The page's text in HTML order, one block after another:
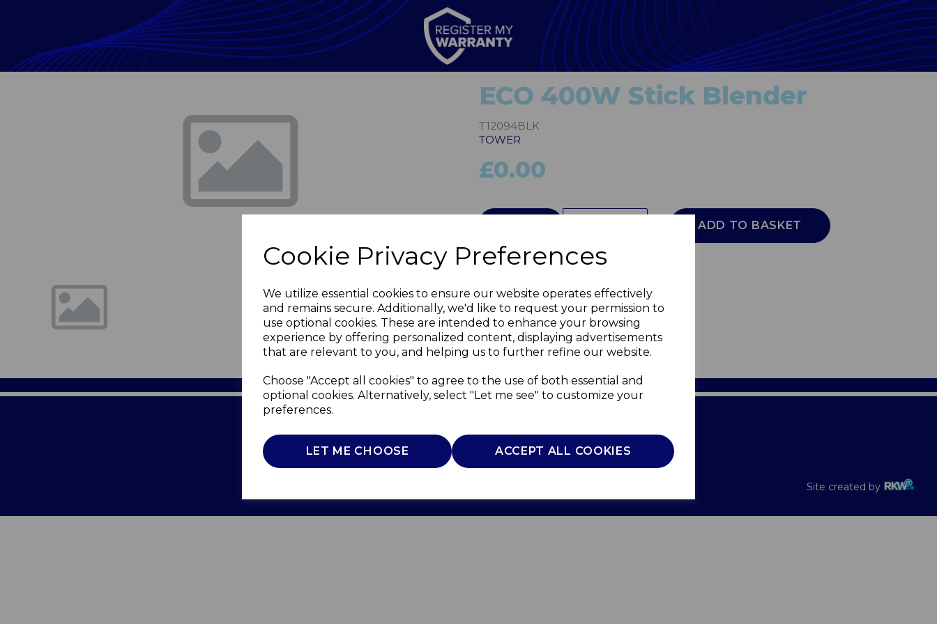
Cookie Privacy Preferences
We utilize essential cookies to ensure our website operates effectively
and remains secure. Additionally, we'd like to request your permission to
use optional cookies. These are intended to enhance your browsing
experience by offering personalized content, displaying advertisements
that are relevant to you, and helping us to further refine our website.
Choose "Accept all cookies" to agree to the use of both essential and
optional cookies. Alternatively, select "Let me see" to customize your
preferences.
LET ME CHOOSE ACCEPT ALL COOKIES
ECO 400W Stick Blender
T12094BLK
TOWER
£0.00
ADD TO BASKET
Terms of Use Privacy Policy Cookie Policy Recalls
Site created by